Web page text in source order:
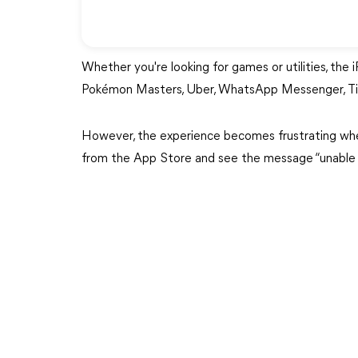
Whether you're looking for games or utilities, the
Pokémon Masters, Uber, WhatsApp Messenger,
However, the experience becomes frustrating
from the App Store and see the message